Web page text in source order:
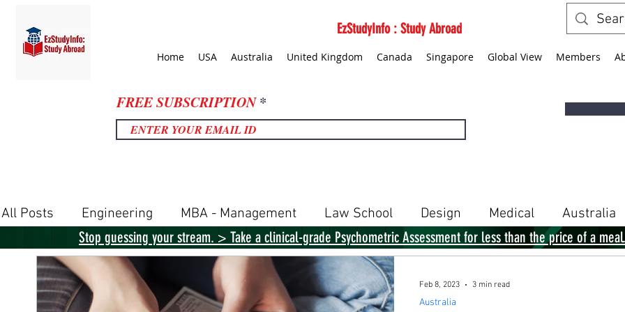
EzStudyInfo : Study Abroad
Home USA Australia United Kingdom Canada Singapore Global View Members
All Posts Engineering MBA - Management Law School Design Medical Australia
United Kingdom United States Canada Singapore
Australia
Feb 8, 2023 3 min read
Stop guessing your stream. > Take a clinical-grade Psychometric Assessment for less than the price of a meal.
FREE SUBSCRIPTION